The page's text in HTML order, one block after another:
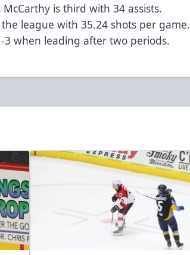
McCarthy is third with 34 assists.
league with 35.24 shots per game.
3 when leading after two periods.